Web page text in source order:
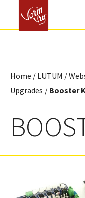
Home / LUTUM /
Upgrades / Booster